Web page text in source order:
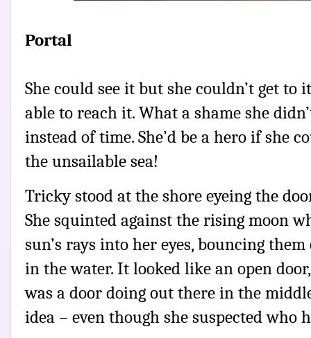
Portal
She could see it but she couldn’t get to
able to reach it. What a shame she
instead of time. She’d be a hero if she
the unsailable sea!
Tricky stood at the shore eyeing the
She squinted against the rising moon
sun’s rays into her eyes, bouncing
in the water. It looked like an open
was a door doing out there in the
idea – even though she suspected who